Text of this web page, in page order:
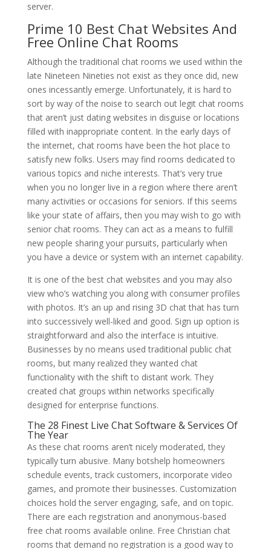
server.
Prime 10 Best Chat Websites And
Free Online Chat Rooms
Although the traditional chat rooms we used within the
late Nineteen Nineties not exist as they once did, new
ones incessantly emerge. Unfortunately, it is hard to
sort by way of the noise to search out legit chat rooms
that aren’t just dating websites in disguise or locations
filled with inappropriate content. In the early days of
the internet, chat rooms have been the hot place to
satisfy new folks. Users may find rooms dedicated to
various topics and niche interests. That’s very true
when you no longer live in a region where there aren’t
many activities or occasions for seniors. If this seems
like your state of affairs, then you may wish to go with
senior chat rooms. They can act as a means to fulfill
new people sharing your pursuits, particularly when
you have a device or system with an internet capability.
It is one of the best chat websites and you may also
view who’s watching you along with consumer profiles
with photos. It’s an up and rising 3D chat that has turn
into successively well-liked and good. Sign up option is
straightforward and also the interface is intuitive.
Businesses by no means used traditional public chat
rooms, but many realized they wanted chat
functionality with the shift to distant work. They
created chat groups within networks specifically
designed for enterprise functions.
The 28 Finest Live Chat Software & Services Of
The Year
As these chat rooms aren’t nicely moderated, they
typically turn abusive. Many botshelp homeowners
schedule events, track customers, incorporate video
games, and promote their businesses. Customization
choices hold the server engaging, safe, and on topic.
There are each registration and anonymous-based
free chat rooms available online. Free Christian chat
rooms that demand no registration is a good way to